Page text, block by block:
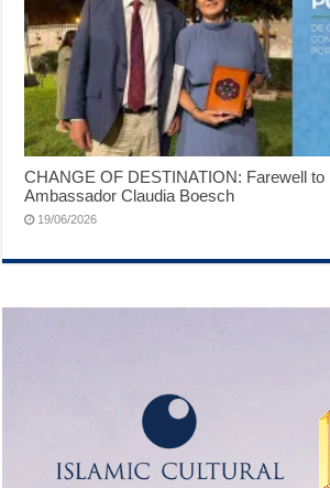
CHANGE OF DESTINATION: Farewell
Ambassador Claudia Boesch
19/06/2026